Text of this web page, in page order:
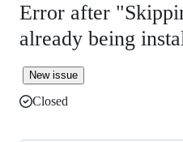
Error after
already being
New issue
Closed